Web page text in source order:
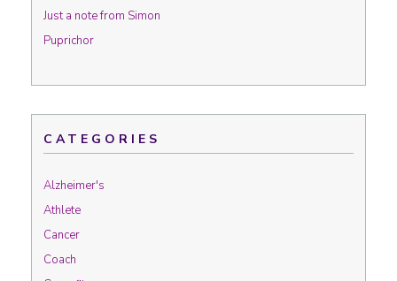
Just a note from Simon
Puprichor
CATEGORIES
Alzheimer's
Athlete
Cancer
Coach